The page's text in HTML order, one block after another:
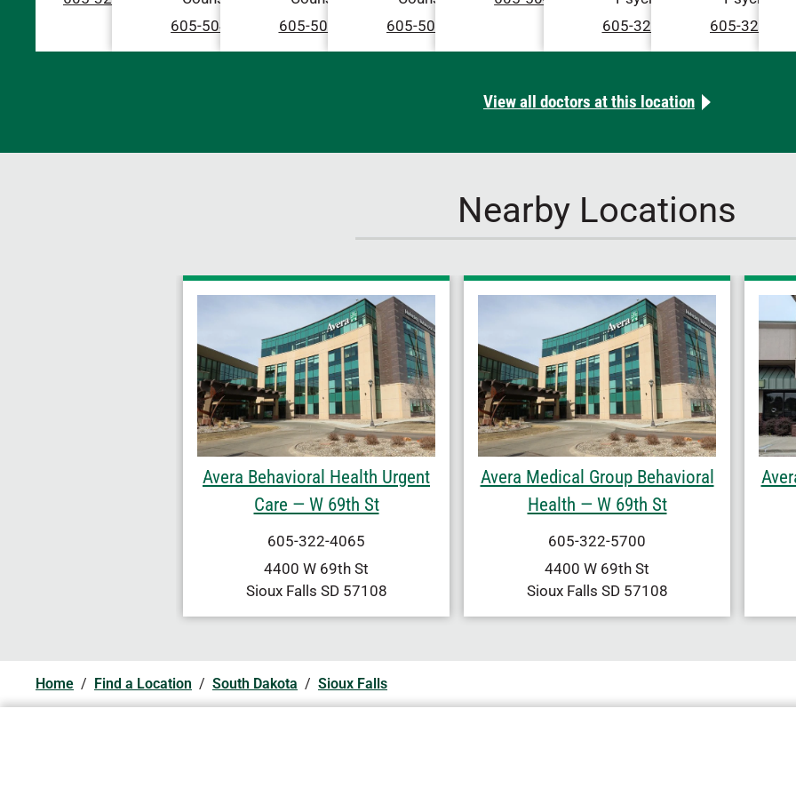
605-504-2222
605-504-2222
605-504-2222
605-322-4079
605-322-
View all doctors at this location
Nearby Locations
Avera Behavioral Health Urgent
Care — W 69th St
605-322-4065
4400 W 69th St
Sioux Falls SD57108
Avera Medical Group Behavioral
Health — W 69th St
605-322-5700
4400 W 69th St
Sioux Falls SD57108
Home / Find a Location / South Dakota / Sioux Falls